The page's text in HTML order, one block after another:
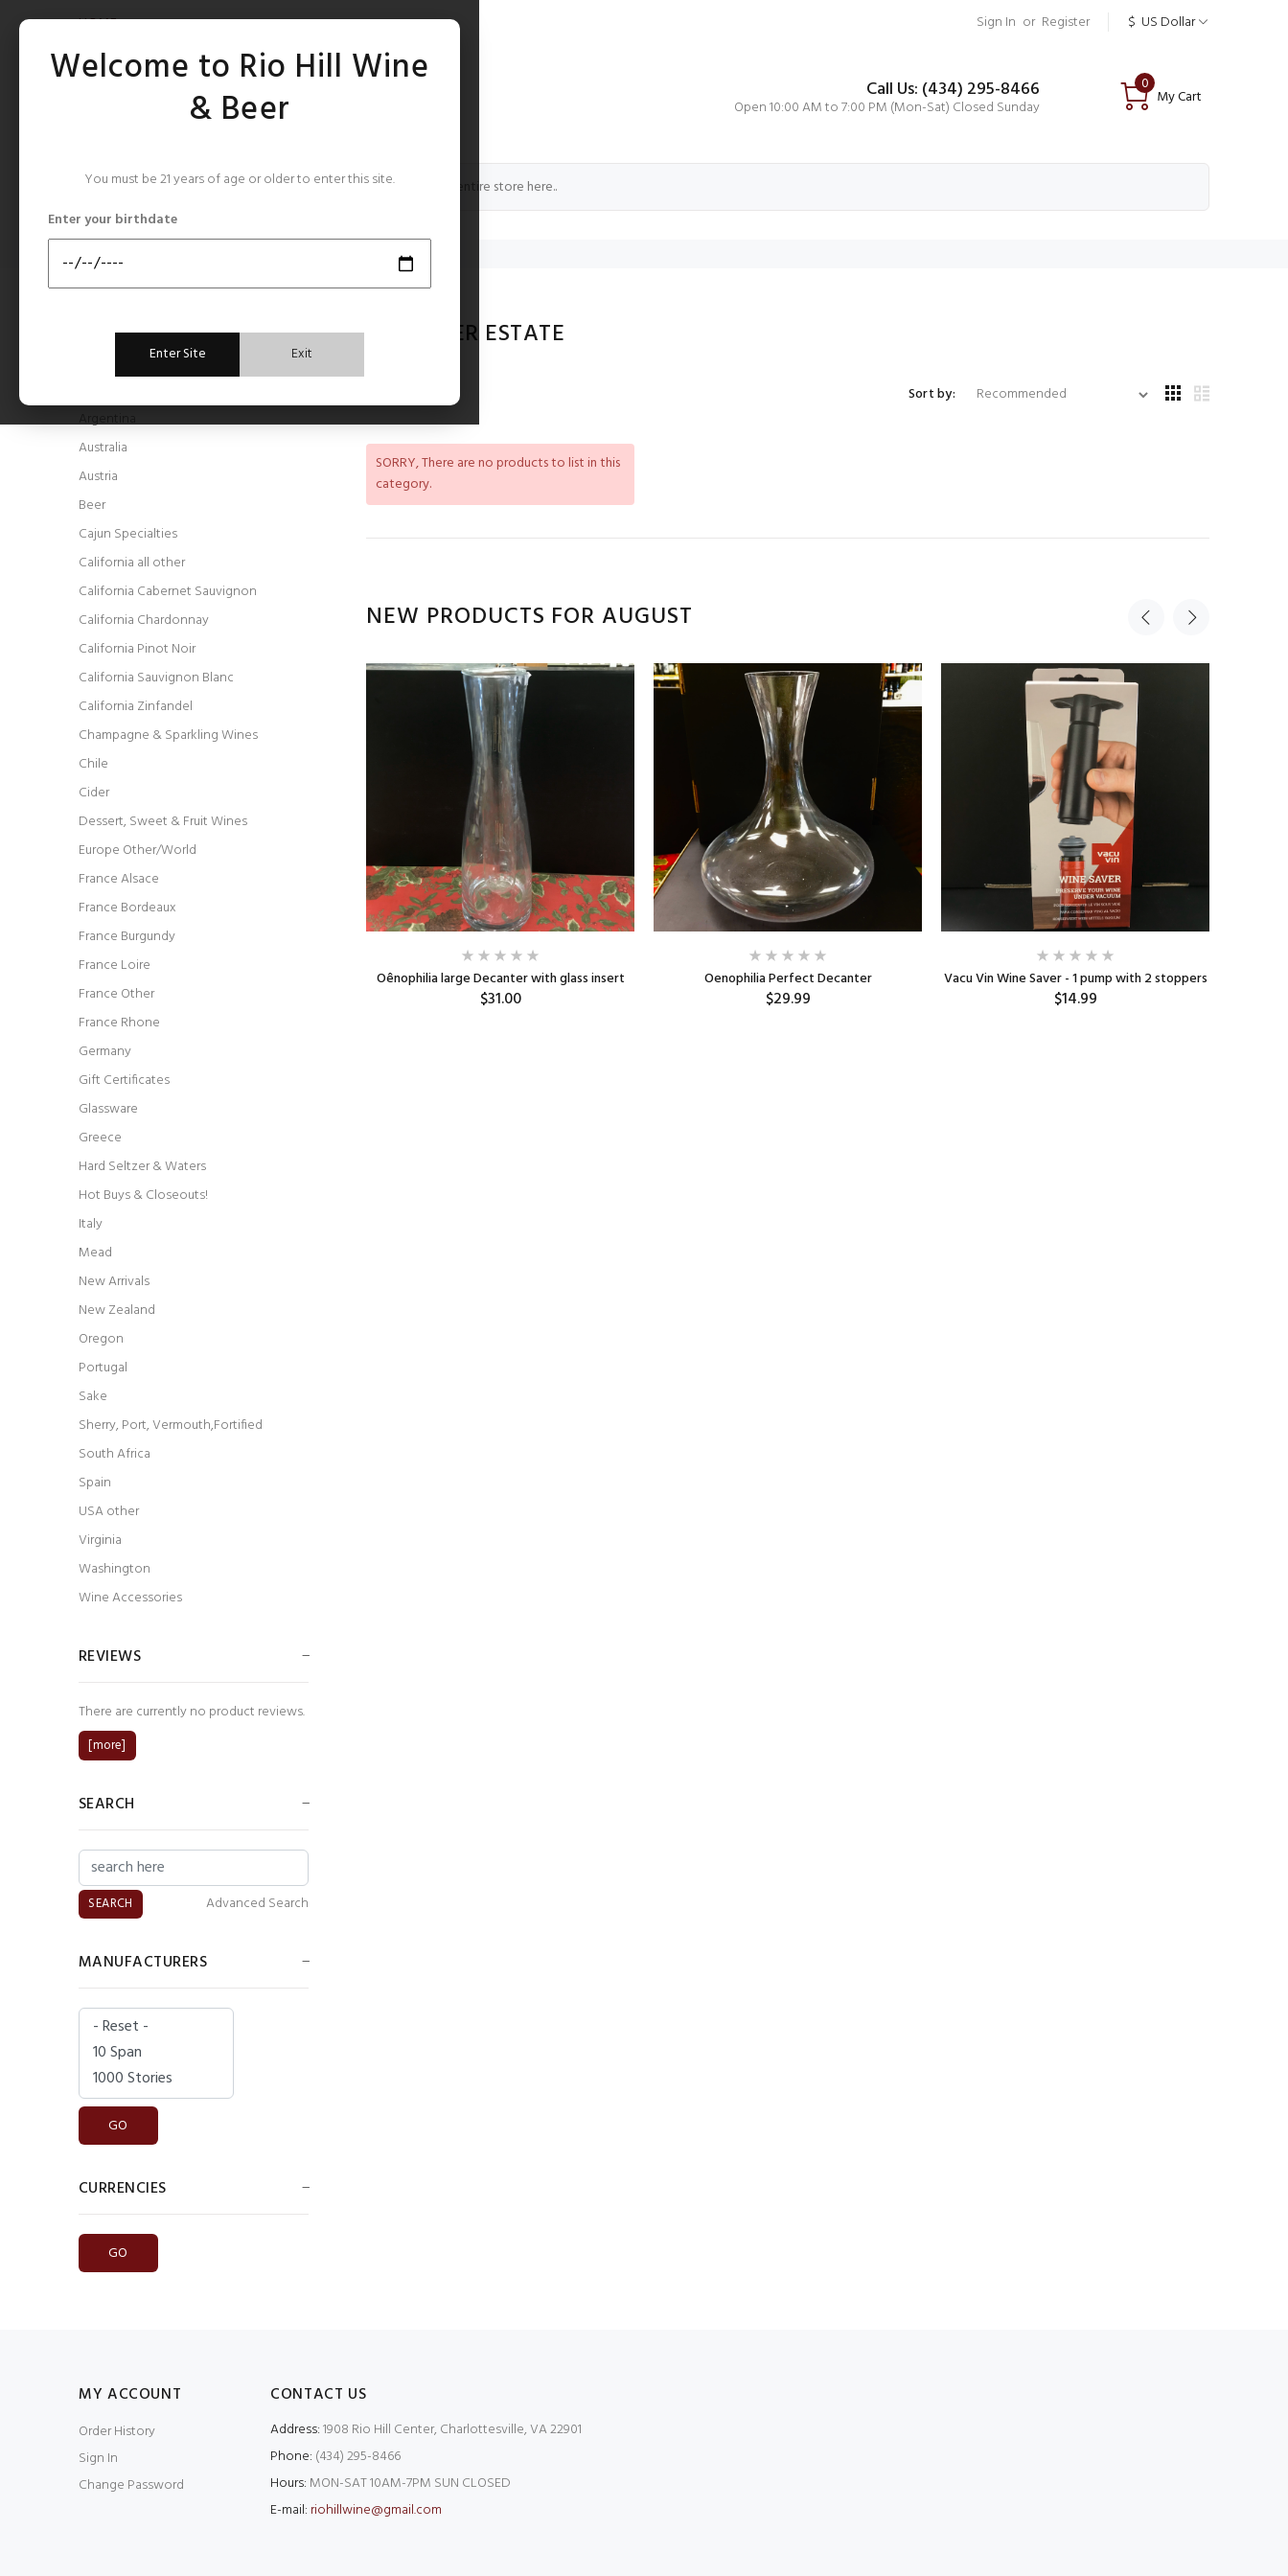
Welcome to Rio Hill Wine
& Beer
You must be 21 years of age or older to enter this site.
Enter your birthdate
Enter Site Exit
HOME Sign In or Register $ US Dollar
Call Us: (434) 295-8466
Open 10:00 AM to 7:00 PM (Mon-Sat) Closed Sunday My Cart
0
CATEGORIES
Home
ROEDERER ESTATE
Sort by:
SORRY, There are no products to list in this
category.
NEW PRODUCTS FOR AUGUST
black, leather wrapped
Oênophilia large Decanter with glass insert
$31.00
Oenophilia Perfect Decanter
$29.99
Vacu Vin Wine Saver - 1 pump with 2 stoppers
$14.99
CATEGORIES
Argentina
Australia
Austria
Beer
Cajun Specialties
California all other
California Cabernet Sauvignon
California Chardonnay
California Pinot Noir
California Sauvignon Blanc
California Zinfandel
Champagne & Sparkling Wines
Chile
Cider
Dessert, Sweet & Fruit Wines
Europe Other/World
France Alsace
France Bordeaux
France Burgundy
France Loire
France Other
France Rhone
Germany
Gift Certificates
Glassware
Greece
Hard Seltzer & Waters
Hot Buys & Closeouts!
Italy
Mead
New Arrivals
New Zealand
Oregon
Portugal
Sake
Sherry, Port, Vermouth,Fortified
South Africa
Spain
USA other
Virginia
Washington
Wine Accessories
REVIEWS
There are currently no product reviews.
[more]
SEARCH
Advanced Search
MANUFACTURERS
Please select ...
CURRENCIES
Please select ...
MY ACCOUNT
Order History
Sign In
Change Password
CONTACT US
Address:1908 Rio Hill Center, Charlottesville, VA 22901
Phone: (434) 295-8466
Hours: MON-SAT 10AM-7PM SUN CLOSED
E-mail: riohillwine@gmail.com